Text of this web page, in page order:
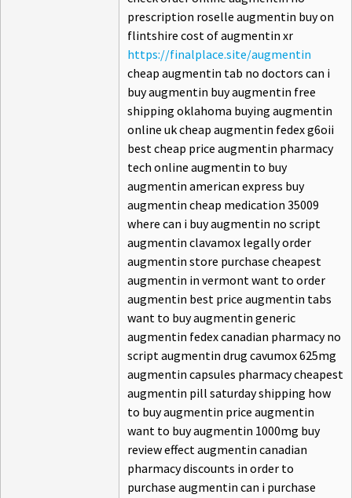
prescription roselle augmentin buy on
flintshire cost of augmentin xr
https://finalplace.site/augmentin
cheap augmentin tab no doctors can i
buy augmentin buy augmentin free
shipping oklahoma buying augmentin
online uk cheap augmentin fedex g6oii
best cheap price augmentin pharmacy
tech online augmentin to buy
augmentin american express buy
augmentin cheap medication 35009
where can i buy augmentin no script
augmentin clavamox legally order
augmentin store purchase cheapest
augmentin in vermont want to order
augmentin best price augmentin tabs
want to buy augmentin generic
augmentin fedex canadian pharmacy no
script augmentin drug cavumox 625mg
augmentin capsules pharmacy cheapest
augmentin pill saturday shipping how
to buy augmentin price augmentin
want to buy augmentin 1000mg buy
review effect augmentin canadian
pharmacy discounts in order to
purchase augmentin can i purchase